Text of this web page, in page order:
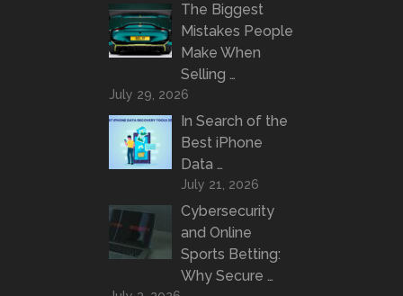
The Biggest
Mistakes People
Make When
Selling …
July 29, 2026
In Search of the
Best iPhone
Data …
July 21, 2026
Cybersecurity
and Online
Sports Betting:
Why Secure …